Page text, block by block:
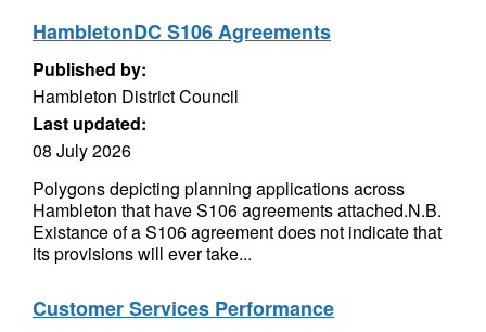
HambletonDC S106 Agreements
Published by:
Hambleton District Council
Last updated:
08 July 2026
Polygons depicting planning applications across
Hambleton that have S106 agreements attached.N.B.
Existance of a S106 agreement does not indicate that
its provisions will ever take...
Customer Services Performance